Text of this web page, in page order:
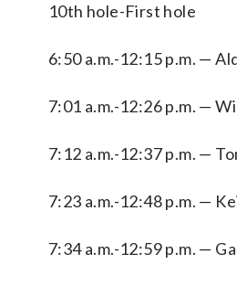
10th hole-First hole
6:50 a.m.-12:15 p.m. —
7:01 a.m.-12:26 p.m. —
7:12 a.m.-12:37 p.m. —
7:23 a.m.-12:48 p.m. —
7:34 a.m.-12:59 p.m. —